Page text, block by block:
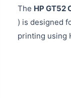
The HP GT52
) is designed
printing using